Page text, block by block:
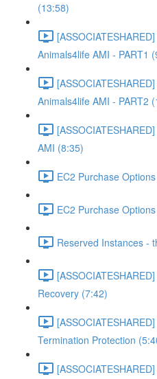
(13:58)
Animals4life AMI - PART1
Animals4life AMI - PART2
AMI (8:35)
EC2 Purchase
EC2 Purchase
Reserved Instances -
Recovery (7:42)
Termination Protection